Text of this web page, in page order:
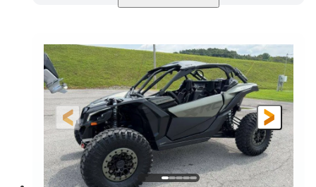
Dusty Navy 900cc
HORSEPOWER
200HP
GROUND CLEARANCE
16 in.